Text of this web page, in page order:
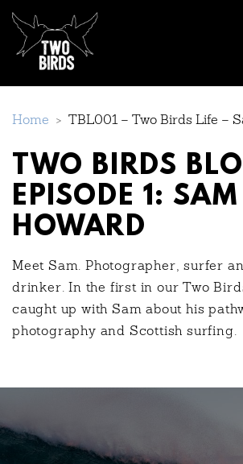
Home > TBL001 – Two Birds Life –
TWO BIRDS
EPISODE 1: SAM
HOWARD
Meet Sam. Photographer, surfer
drinker. In the first in our Two
caught up with Sam about his
photography and Scottish surfing.